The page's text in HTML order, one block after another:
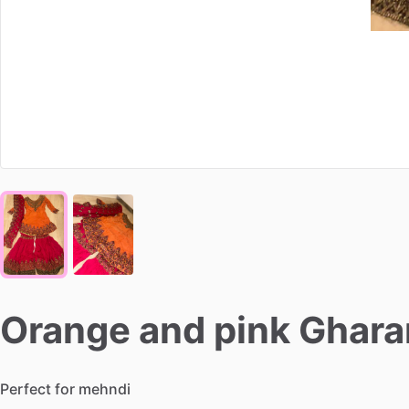
Orange and pink
Perfect for mehndi